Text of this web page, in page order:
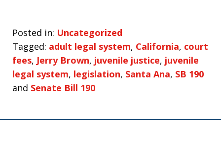
Posted in: Uncategorized
Tagged: adult legal system, California, court
fees, Jerry Brown, juvenile justice, juvenile
legal system, legislation, Santa Ana, SB 190
and Senate Bill 190